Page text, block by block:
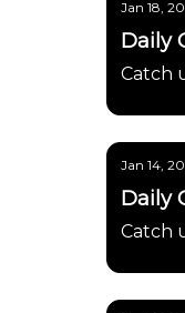
Jan 18,
Daily
Catch
Jan 14,
Daily
Catch